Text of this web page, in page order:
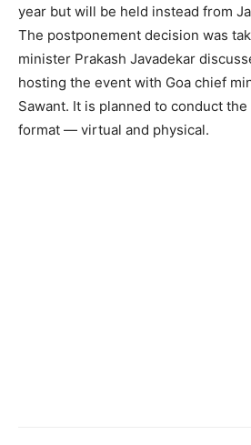
year but will be held instead from
The postponement decision was
minister Prakash Javadekar
hosting the event with Goa chief
Sawant. It is planned to conduct
format — virtual and physical.